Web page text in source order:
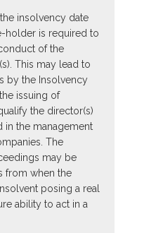
insolvency date
holder is required to
of the
This may lead to
by the Insolvency
issuing of
the director(s)
in the management
The
may be
from when the
posing a real
ability to act in a